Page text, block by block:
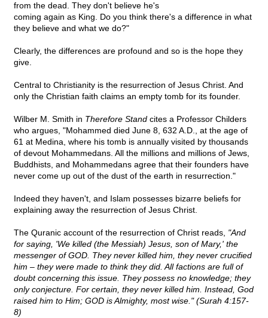
from the dead. They don't believe he's
coming again as King. Do you think there's a difference in what
they believe and what we do?"
Clearly, the differences are profound and so is the hope they
give.
Central to Christianity is the resurrection of Jesus Christ. And
only the Christian faith claims an empty tomb for its founder.
Wilber M. Smith in Therefore Stand cites a Professor Childers
who argues, "Mohammed died June 8, 632 A.D., at the age of
61 at Medina, where his tomb is annually visited by thousands
of devout Mohammedans. All the millions and millions of Jews,
Buddhists, and Mohammedans agree that their founders have
never come up out of the dust of the earth in resurrection."
Indeed they haven't, and Islam possesses bizarre beliefs for
explaining away the resurrection of Jesus Christ.
The Quranic account of the resurrection of Christ reads, "And
for saying, 'We killed (the Messiah) Jesus, son of Mary,' the
messenger of GOD. They never killed him, they never crucified
him – they were made to think they did. All factions are full of
doubt concerning this issue. They possess no knowledge; they
only conjecture. For certain, they never killed him. Instead, God
raised him to Him; GOD is Almighty, most wise." (Surah 4:157-
8)